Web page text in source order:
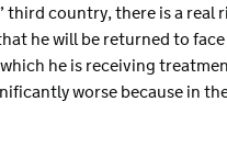
third country, there is a real
he will be returned to
he is receiving
worse because in